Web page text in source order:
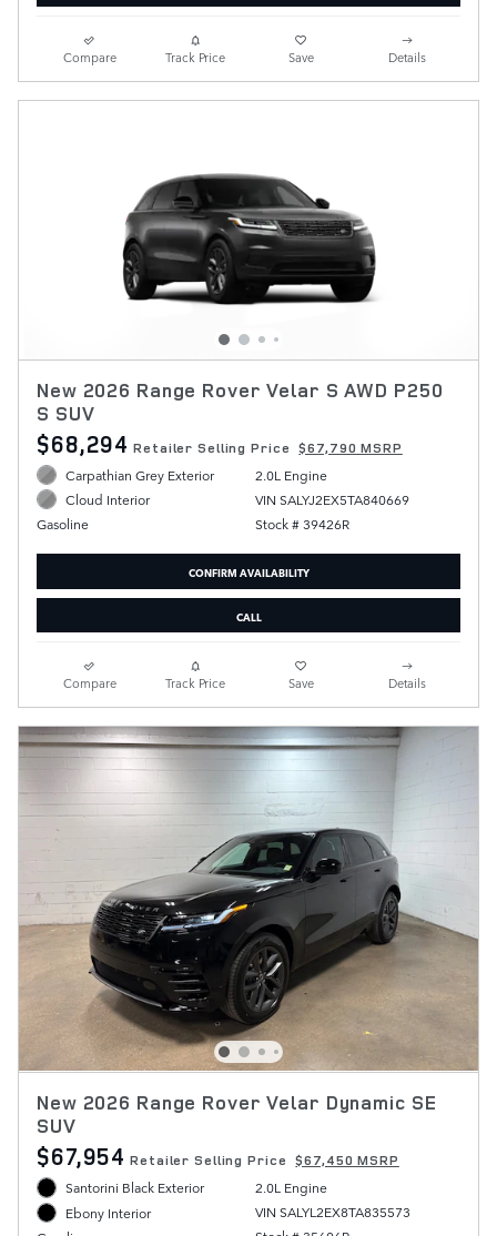
Compare Track Price Save Details
New 2026 Range Rover Velar S AWD P250
S SUV
$68,294 Retailer Selling Price $67,790 MSRP
Carpathian Grey Exterior
Cloud Interior
Gasoline
2.0L Engine
VIN SALYJ2EX5TA840669
Stock # 39426R
CONFIRM AVAILABILITY
CALL
Compare Track Price Save Details
New 2026 Range Rover Velar Dynamic SE
SUV
$67,954 Retailer Selling Price $67,450 MSRP
Santorini Black Exterior
Ebony Interior
2.0L Engine
VIN SALYL2EX8TA835573